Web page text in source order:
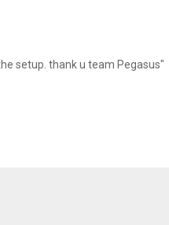
setup. thank u team Pegasus"